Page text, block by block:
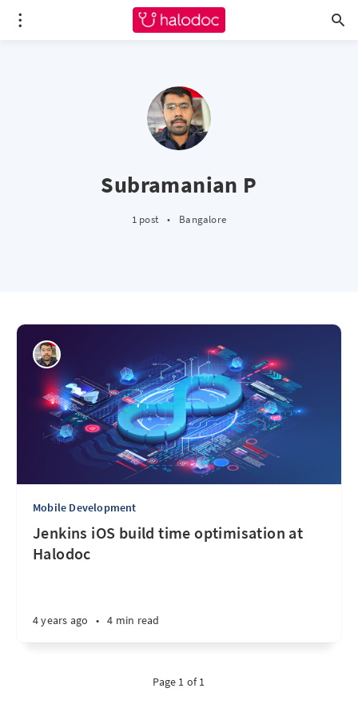
Subramanian P
1 post • Bangalore
Mobile Development
Jenkins iOS build time optimisation at
Halodoc
4 years ago • 4 min read
Page 1 of 1